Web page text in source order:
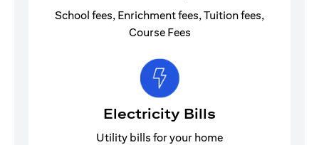
School fees, Enrichment fees, Tuition fees,
Course Fees
Electricity Bills
Utility bills for your home